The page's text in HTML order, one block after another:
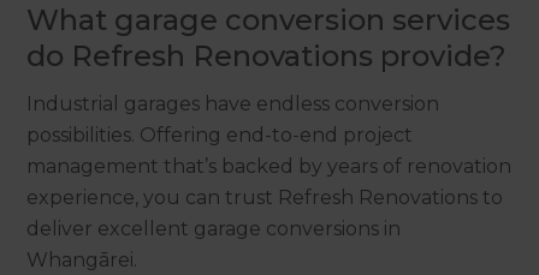
What garage conversion services
do Refresh Renovations provide?
Industrial garages have endless conversion
possibilities. Offering end-to-end project
management that’s backed by years of renovation
experience, you can trust Refresh Renovations to
deliver excellent garage conversions in
Whangārei.